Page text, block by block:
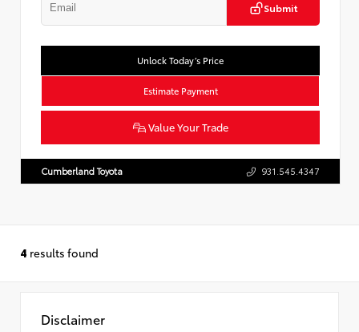
Submit
Unlock Today’s Price
Estimate Payment
Value Your Trade
Cumberland Toyota 931.545.4347
4 results found
Disclaimer